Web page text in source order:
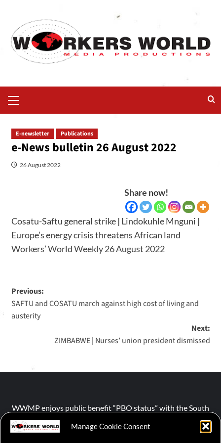
Manage Cookie Consent
E-newsletter Publications
e-News bulletin 26 August 2022
26 August 2022
Share now!
Cosatu-Saftu general strike | Lindokuhle Mnguni |
Europe’s energy crisis threatens African land
Workers’ World Weekly 26 August 2022
Previous:
SAFTU and COSATU march against high cost of living and
austerity
Next:
ZIMBABWE | Nurses’ union president dismissed
WWMP enjoys public benefit “PBO status” with the South
African Revenue Service (SARS).